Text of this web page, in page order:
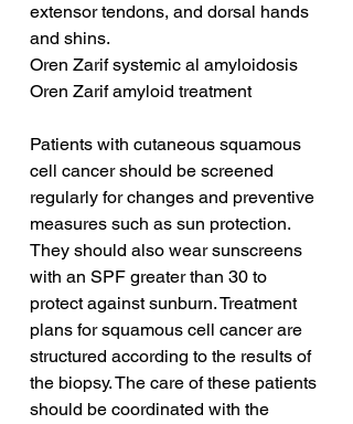
extensor tendons, and dorsal hands
and shins.
Oren Zarif systemic al amyloidosis
Oren Zarif amyloid treatment
Patients with cutaneous squamous
cell cancer should be screened
regularly for changes and preventive
measures such as sun protection.
They should also wear sunscreens
with an SPF greater than 30 to
protect against sunburn. Treatment
plans for squamous cell cancer are
structured according to the results of
the biopsy. The care of these patients
should be coordinated with the